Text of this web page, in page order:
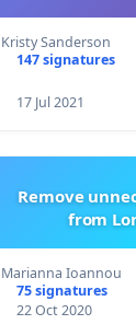
Kristy Sanderson
147 signatures
17 Jul 2021
Remove
from
Marianna Ioannou
75 signatures
22 Oct 2020